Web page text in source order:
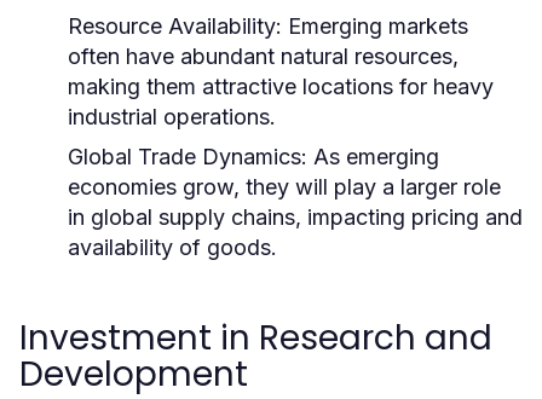
Resource Availability: Emerging markets
often have abundant natural resources,
making them attractive locations for heavy
industrial operations.
Global Trade Dynamics: As emerging
economies grow, they will play a larger role
in global supply chains, impacting pricing and
availability of goods.
Investment in Research and
Development